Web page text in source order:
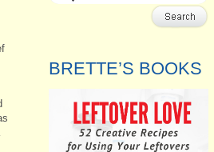
BRETTE’S BOOKS